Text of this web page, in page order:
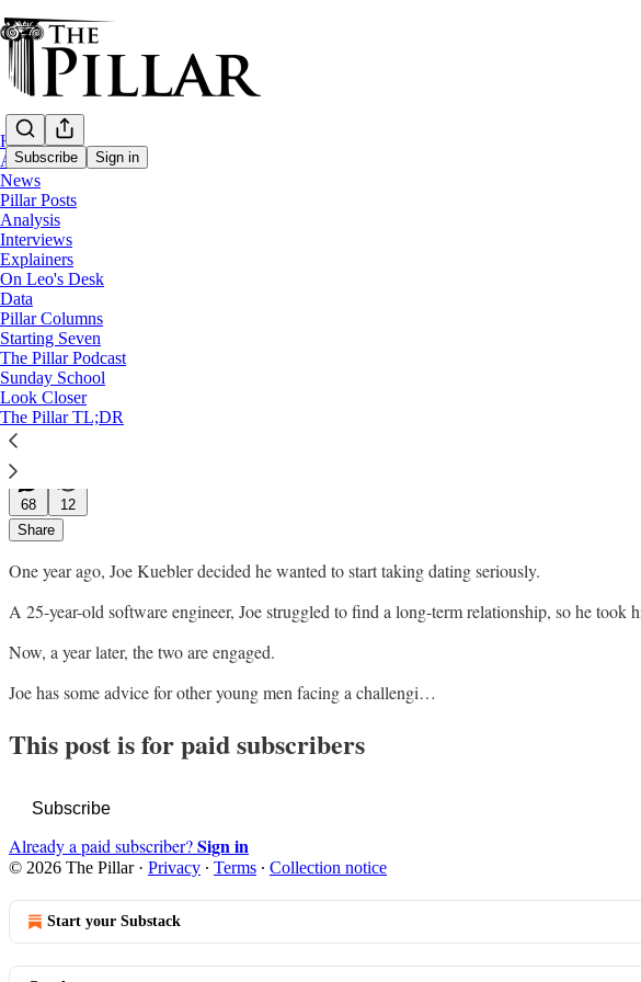
Subscribe Sign in
Home
About
News
Pillar Posts
Analysis
Interviews
Explainers
On Leo's Desk
Data
Pillar Columns
Starting Seven
The Pillar Podcast
Sunday School
Look Closer
The Pillar TL;DR
News
Social media, situationships, and a ‘ring by spring’ —
“Our social circles become so small because there’s no real, in-person
Jack Figge
May 13, 2026
∙ Paid
68
12
Share
One year ago, Joe Kuebler decided he wanted to start taking dating seriously.
A 25-year-old software engineer, Joe struggled to find a long-term relationship, so he took
Now, a year later, the two are engaged.
Joe has some advice for other young men facing a challengi…
This post is for paid subscribers
Subscribe
Already a paid subscriber?Sign in
© 2026 The Pillar· Privacy ∙ Terms ∙ Collection notice
Start your Substack